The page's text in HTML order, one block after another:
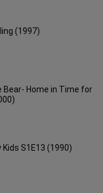
(1997)
Bear- Home in Time for
S1E13 (1990)